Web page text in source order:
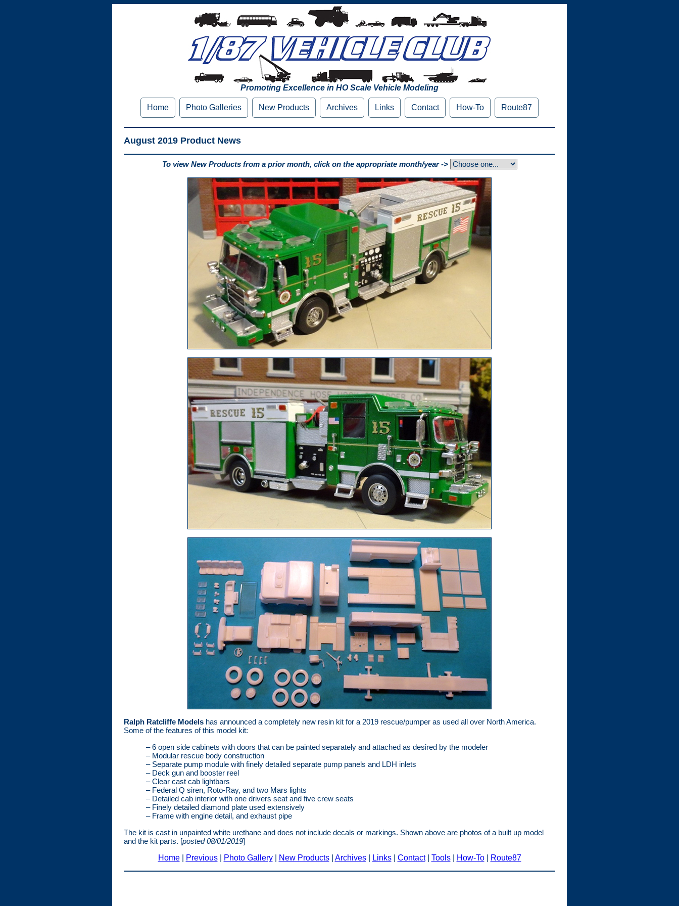
Promoting Excellence in HO Scale Vehicle Modeling
Home Photo Galleries New Products Archives Links Contact How-To Route87
August 2019 Product News
To view New Products from a prior month, click on the appropriate month/year ->
Ralph Ratcliffe Models has announced a completely new resin kit for a 2019 rescue/pumper as used all over North America.
Some of the features of this model kit:
– 6 open side cabinets with doors that can be painted separately and attached as desired by the modeler
– Modular rescue body construction
– Separate pump module with finely detailed separate pump panels and LDH inlets
– Deck gun and booster reel
– Clear cast cab lightbars
– Federal Q siren, Roto-Ray, and two Mars lights
– Detailed cab interior with one drivers seat and five crew seats
– Finely detailed diamond plate used extensively
– Frame with engine detail, and exhaust pipe
The kit is cast in unpainted white urethane and does not include decals or markings. Shown above are photos of a built up model
and the kit parts. [posted 08/01/2019]
Home| Previous| Photo Gallery| New Products| Archives| Links| Contact| Tools| How-To| Route87